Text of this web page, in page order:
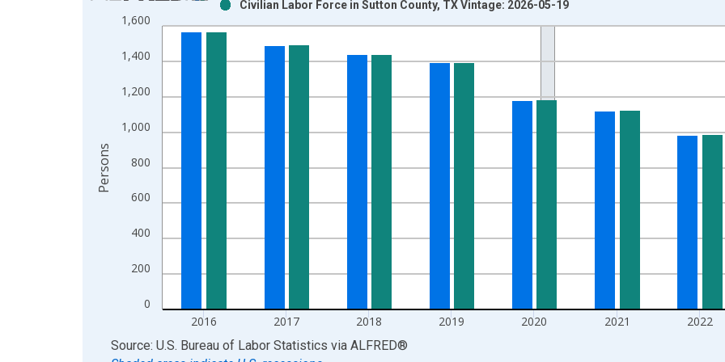
Bar chart with 2 data series.
View as data table, Chart
The chart has 1 X axis displaying xAxis. Data ranges from 1990-01-01 1:00:00 to 2025-01-01 1:00:00.
0
200
400
600
800
1,000
1,200
1,400
1,600
2016 2017 2018 2019 2020 2021 2022
Civilian Labor Force in Sutton County, TX Vintage: 2026-05-19
Persons
End of interactive chart.
Source: U.S. Bureau of Labor Statistics via ALFRED®